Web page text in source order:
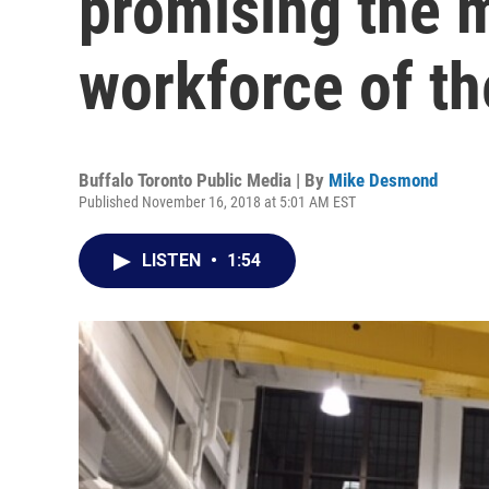
workforce of
Buffalo Toronto Public Media | By Mike Desmond
Published November 16, 2018 at 5:01 AM EST
LISTEN • 1:54